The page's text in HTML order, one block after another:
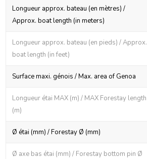
Longueur approx. bateau (en mètres) /
Approx. boat length (in meters)
Longueur approx. bateau (en pieds) / Approx.
boat length (in feet)
Surface maxi. génois / Max. area of Genoa
Longueur étai MAX (m) / MAX Forestay length
(m)
Ø étai (mm) / Forestay Ø (mm)
Ø axe bas étai (mm) / Forestay bottom pin Ø